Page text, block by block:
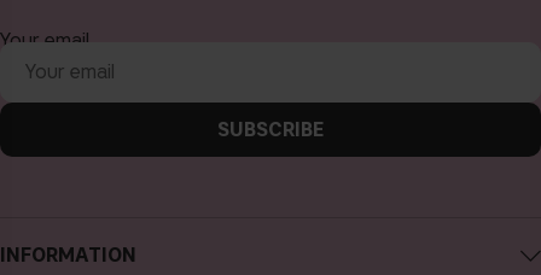
INFORMATION
Your email
SUBSCRIBE